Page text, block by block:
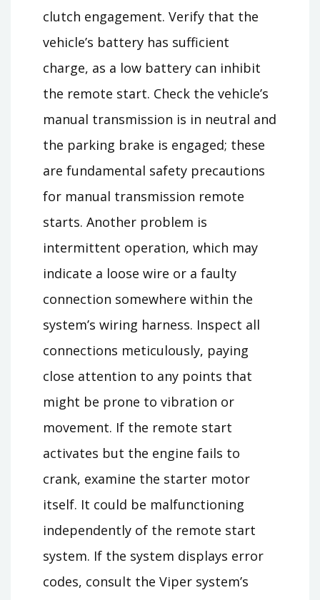
clutch engagement. Verify that the
vehicle’s battery has sufficient
charge, as a low battery can inhibit
the remote start. Check the vehicle’s
manual transmission is in neutral and
the parking brake is engaged; these
are fundamental safety precautions
for manual transmission remote
starts. Another problem is
intermittent operation, which may
indicate a loose wire or a faulty
connection somewhere within the
system’s wiring harness. Inspect all
connections meticulously, paying
close attention to any points that
might be prone to vibration or
movement. If the remote start
activates but the engine fails to
crank, examine the starter motor
itself. It could be malfunctioning
independently of the remote start
system. If the system displays error
codes, consult the Viper system’s